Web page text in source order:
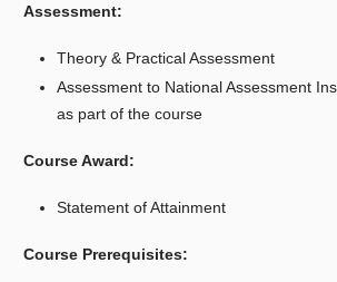
Assessment:
Theory & Practical Assessment
Assessment to National Assessment
as part of the course
Course Award:
Statement of Attainment
Course Prerequisites: